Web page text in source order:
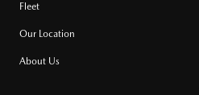
Fleet
Our Location
About Us